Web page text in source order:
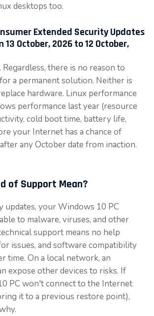
desktops too.
Extended Security Updates
13 October, 2026 to 12 October,
there is no reason to
a permanent solution. Neither is
hardware. Linux performance
performance last year (resource
cold boot time, battery life,
your Internet has a chance of
any October date from inaction.
of Support Mean?
your Windows 10 PC
to malware, viruses, and other
support means no help
issues, and software compatibility
time. On a local network, an
expose other devices to risks. If
PC won't connect to the Internet
it to a previous restore point),